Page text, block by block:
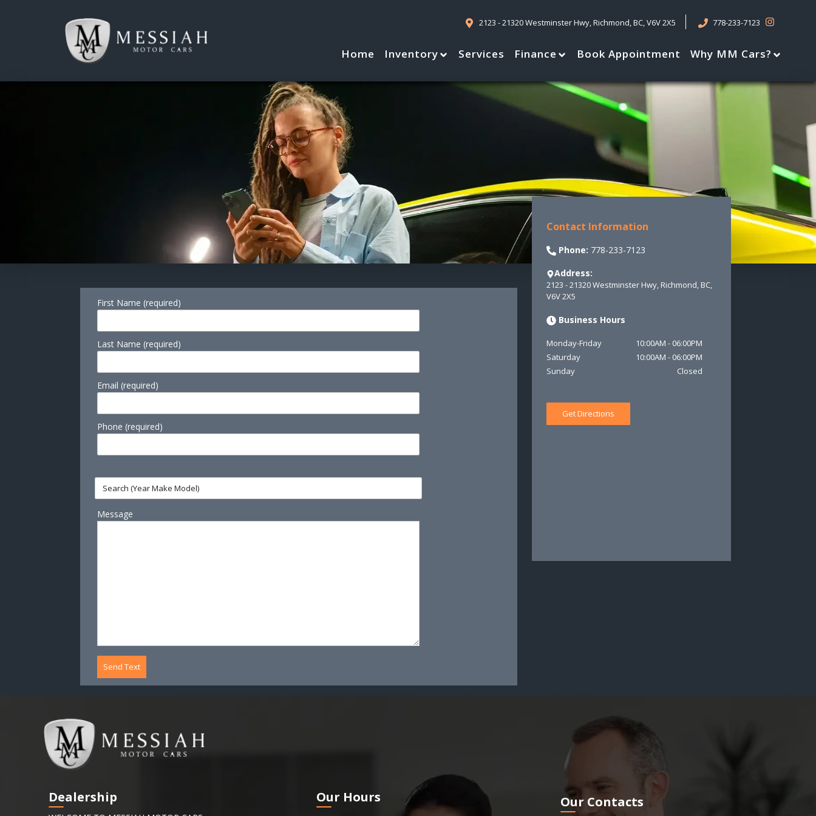
2123 - 21320 Westminster Hwy,Richmond,BC,V6V 2X5 778-233-7123
Home Inventory Services Finance Book Appointment Why MM Cars?
First Name (required)
Last Name (required)
Email (required)
Phone (required)
Message
Send Text
Contact Information
Phone: 778-233-7123
Address:
2123 - 21320 Westminster Hwy, Richmond, BC,
V6V 2X5
Business Hours
Monday-Friday 10:00AM - 06:00PM
Saturday
10:00AM - 06:00PM
Sunday
Closed
Get Directions
Dealership Our Hours Our Contacts